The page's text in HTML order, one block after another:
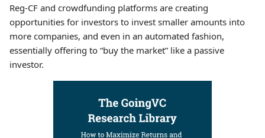
Reg-CF and crowdfunding platforms are creating
opportunities for investors to invest smaller amounts into
more companies, and even in an automated fashion,
essentially offering to “buy the market” like a passive
investor.